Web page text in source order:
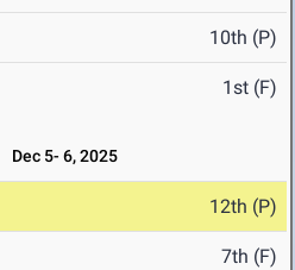
10th (P)
1st (F)
Dec 5- 6, 2025
12th (P)
7th (F)